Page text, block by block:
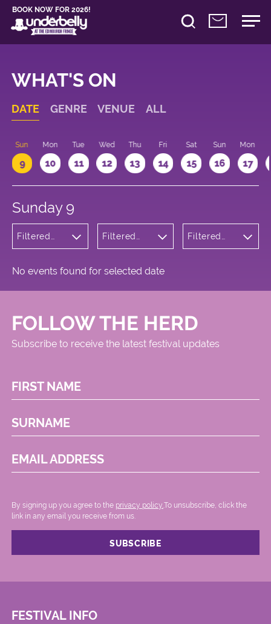
BOOK NOW FOR 2026!
WHAT'S ON
DATE GENRE VENUE ALL
Sun
9
Mon
10
Tue
11
Wed
12
Thu
13
Fri
14
Sat
15
Sun
16
Mon
17
Sunday 9
Filtered
Filtered
Square
Filtered
No events found for selected date
FOLLOW THE HERD
Subscribe to receive the latest festival updates
FIRST NAME
SURNAME
EMAIL ADDRESS
By signing up you agree to the privacy policy. .To unsubscribe, click the
link in any email you receive from us.
FESTIVAL INFO